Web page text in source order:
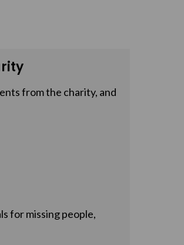
from the charity, and
for missing people,